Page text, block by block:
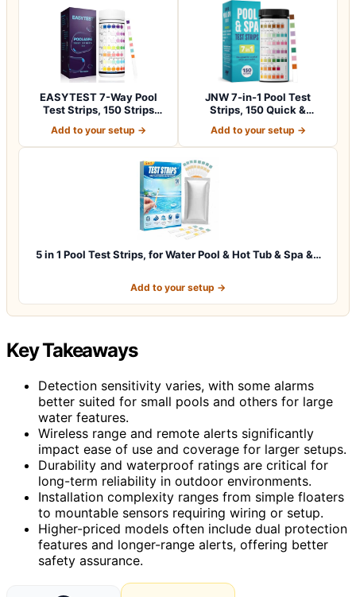
EASYTEST 7-Way Pool
Test Strips, 150 Strips
Add to your setup →
JNW 7-in-1 Pool Test
Strips, 150 Quick &
Add to your setup →
5 in 1 Pool Test Strips, for Water Pool & Hot Tub & Spa &…
Add to your setup →
Key Takeaways
Detection sensitivity varies, with some alarms
better suited for small pools and others for large
water features.
Wireless range and remote alerts significantly
impact ease of use and coverage for larger setups.
Durability and waterproof ratings are critical for
long-term reliability in outdoor environments.
Installation complexity ranges from simple floaters
to mountable sensors requiring wiring or setup.
Higher-priced models often include dual protection
features and longer-range alerts, offering better
safety assurance.